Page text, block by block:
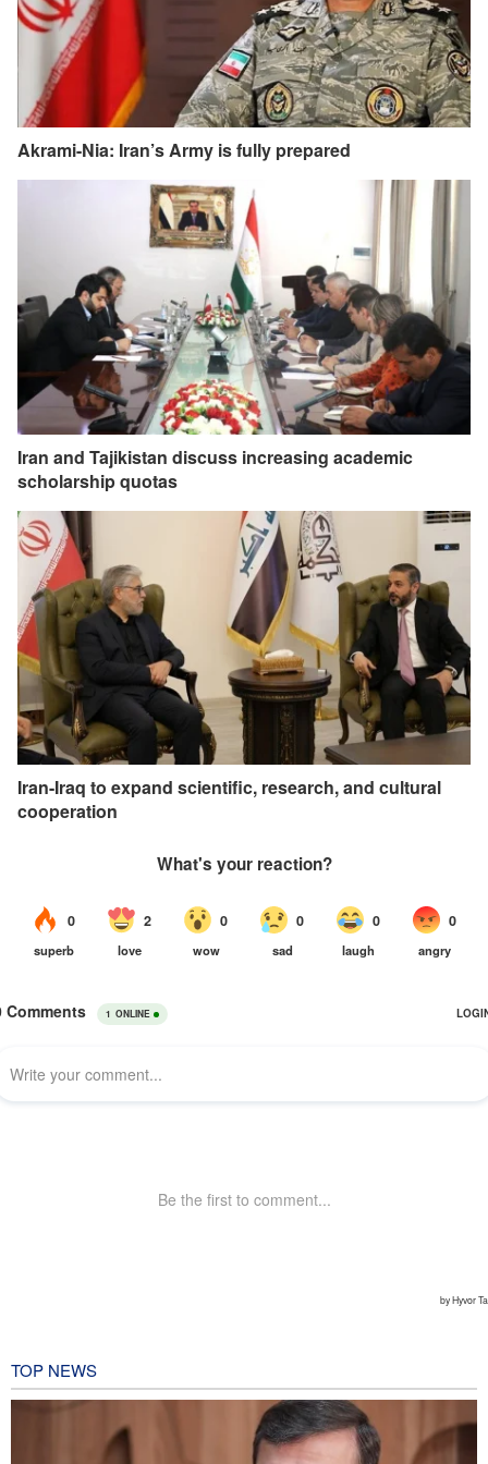
Akrami-Nia: Iran’s Army is fully prepared
Iran and Tajikistan discuss increasing academic
scholarship quotas
Iran-Iraq to expand scientific, research, and cultural
cooperation
TOP NEWS